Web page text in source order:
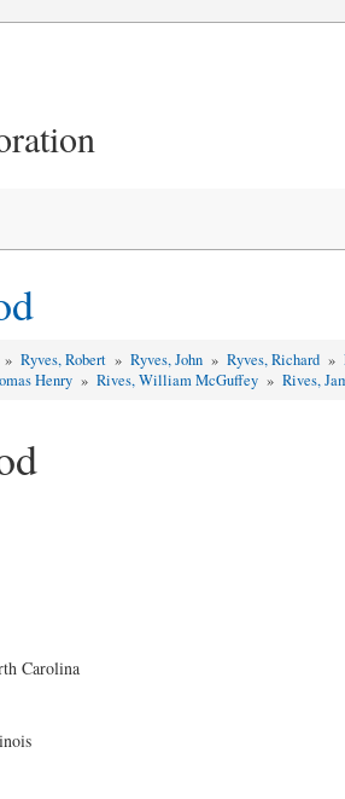
»Ryves, Robert »Ryves, John »Ryves, Richard »
Henry » Rives, William McGuffey » Rives,
Carolina